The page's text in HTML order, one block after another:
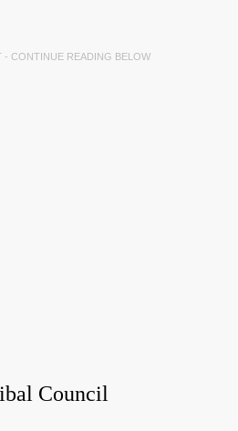
- CONTINUE READING BELOW
Council